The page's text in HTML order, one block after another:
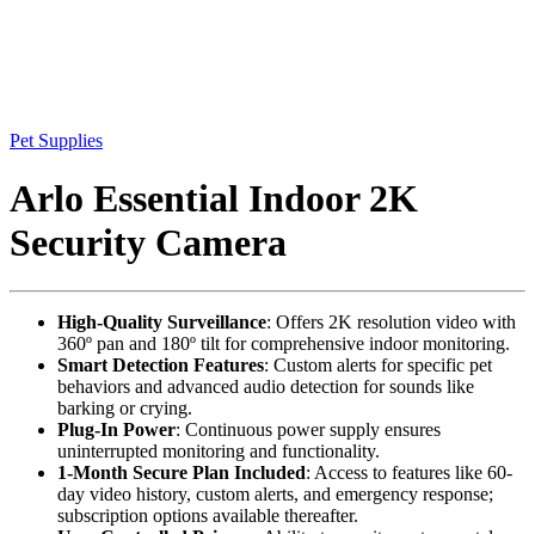
Pet Supplies
Arlo Essential Indoor 2K
Security Camera
High-Quality Surveillance: Offers 2K resolution video with
360º pan and 180º tilt for comprehensive indoor monitoring.
Smart Detection Features: Custom alerts for specific pet
behaviors and advanced audio detection for sounds like
barking or crying.
Plug-In Power: Continuous power supply ensures
uninterrupted monitoring and functionality.
1-Month Secure Plan Included: Access to features like 60-
day video history, custom alerts, and emergency response;
subscription options available thereafter.